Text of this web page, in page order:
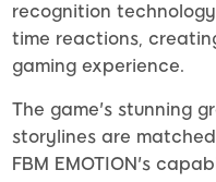
recognition
time reactions,
gaming experience.
The game's stunning
storylines are
FBM EMOTION's